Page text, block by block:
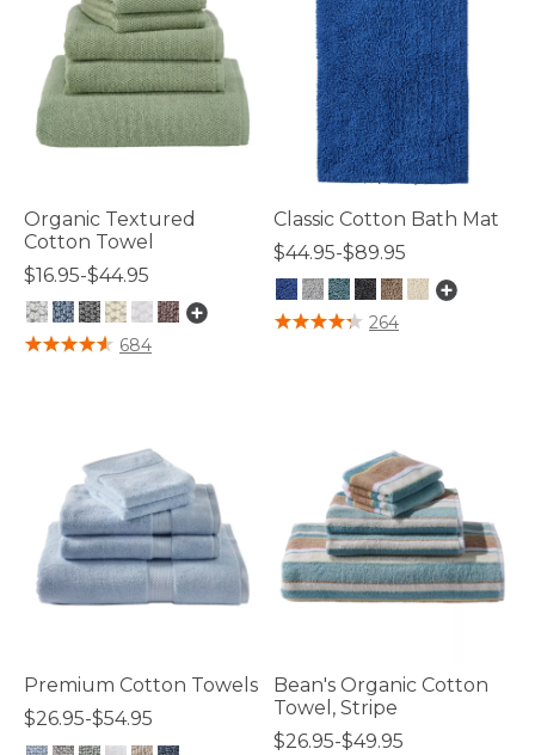
Organic Textured
Cotton Towel
$16.95-$44.95
5 out of 5 Customer Rating
684
Classic Cotton Bath Mat
$44.95-$89.95
5 out of 5 Customer Rating
264
Premium Cotton Towels
$26.95-$54.95
Bean's Organic Cotton
Towel, Stripe
$26.95-$49.95